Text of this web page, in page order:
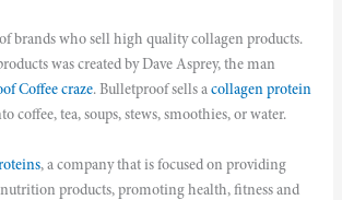
brands who sell high quality collagen products.
was created by Dave Asprey, the man
Coffee craze. Bulletproof sells a collagen protein
coffee, tea, soups, stews, smoothies, or water.
, a company that is focused on providing
products, promoting health, fitness and